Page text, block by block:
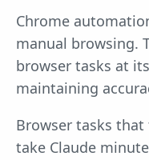
Chrome
manual browsing.
browser tasks at
maintaining
Browser tasks
take Claude